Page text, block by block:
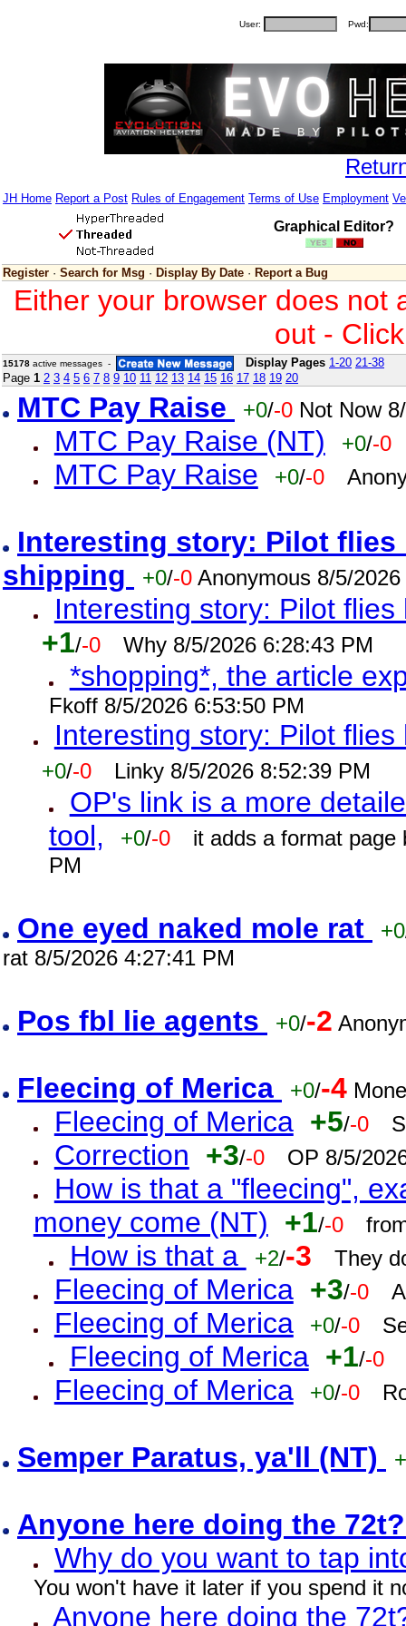
User: Pwd:
JH Home Report a Post Rules of Engagement Terms of Use Employment
Graphical Editor?
Register · Search for Msg · Display By Date · Report a Bug
Either your browser does not
out -
15178 active messages - Display Pages 1-20 21-38
Page 1 2 3 4 5 6 7 8 9 10 11 12 13 14 15 16 17 18 19 20
MTC Pay Raise +0/-0 Not Now
MTC Pay Raise (NT) +0/-0
MTC Pay Raise +0/-0
Interesting story: Pilot
shipping
+0/-0 Anonymous 8/5/
Interesting story: Pilot
+1/-0 Why 8/5/2026 6:28:43 PM
*shopping*, the article
Fkoff 8/5/2026 6:53:50 PM
Interesting story: Pilot
+0/-0 Linky 8/5/2026 8:52:39 PM
OP's link is a more
tool,
+0/-0
it adds a format page
PM
One eyed naked mole rat +0
rat 8/5/2026 4:27:41 PM
Pos fbl lie agents +0/-2
Fleecing of Merica +0/-4
Fleecing of Merica +5/-0
Correction +3/-0 OP 8/5/
How is that a "fleecing",
money come (NT) +1/-0
How is that a +2/-3 They
Fleecing of Merica +3/-0
Fleecing of Merica +0/-0
Fleecing of Merica +1/-0
Fleecing of Merica +0/-0
Semper Paratus, ya'll (NT)
Anyone here doing the
Why do you want to tap
You won't have it later if you spend it
Anyone here doing the